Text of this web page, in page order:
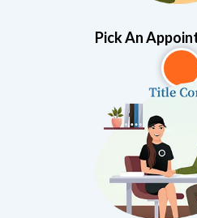
Pick An
3